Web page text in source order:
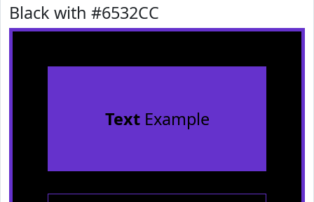
Black with #6532CC
TextExample